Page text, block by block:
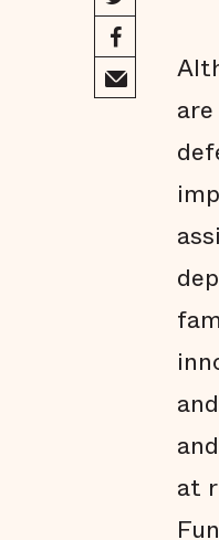
at